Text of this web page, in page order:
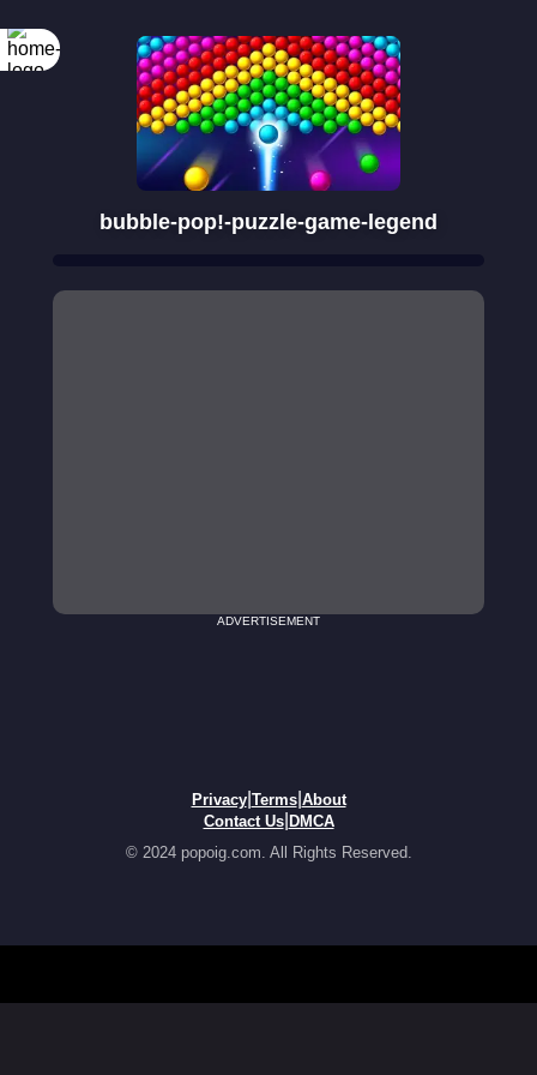
bubble-pop!-puzzle-game-legend
ADVERTISEMENT
Privacy| Terms| About
Contact Us| DMCA
© 2024 popoig.com. All Rights Reserved.